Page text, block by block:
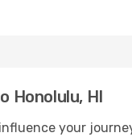
Honolulu, HI
your